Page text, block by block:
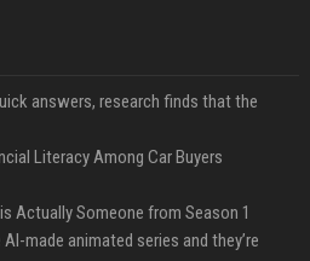
answers, research finds that the
Literacy Among Car Buyers
Actually Someone from Season 1
made animated series and they’re